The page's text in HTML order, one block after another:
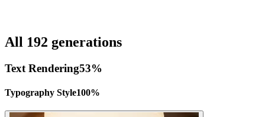
All 192 generations
Text Rendering53%
Typography Style100%